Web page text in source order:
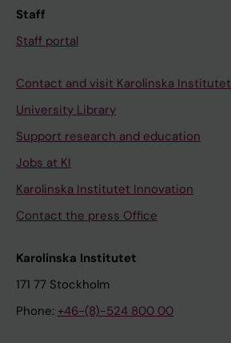
Staff
Staff portal
Contact and visit Karolinska Institutet
University Library
Support research and education
Jobs at KI
Karolinska Institutet Innovation
Contact the press Office
Karolinska Institutet
171 77 Stockholm
Phone: +46-(8)-524 800 00